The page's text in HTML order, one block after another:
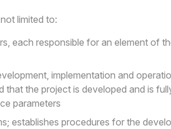
limited to:
each responsible for an element of
implementation and
that the project is developed and is
parameters
establishes procedures for the